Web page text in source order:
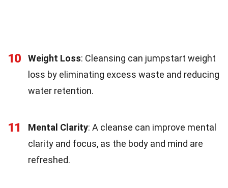
10 Weight Loss: Cleansing can jumpstart weight
loss by eliminating excess waste and reducing
water retention.
11 Mental Clarity: A cleanse can improve mental
clarity and focus, as the body and mind are
refreshed.